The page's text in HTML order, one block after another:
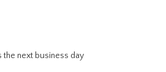
the next business day